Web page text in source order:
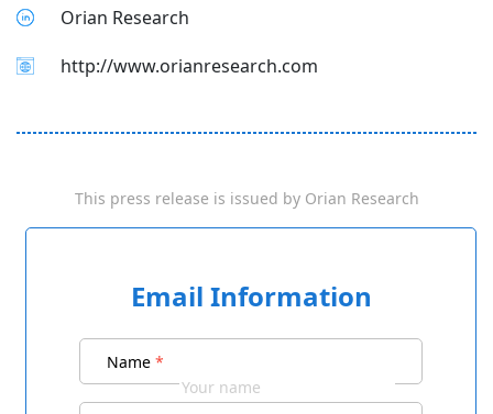
Orian Research
http://www.orianresearch.com
This press release is issued by Orian Research
Email Information
Name *